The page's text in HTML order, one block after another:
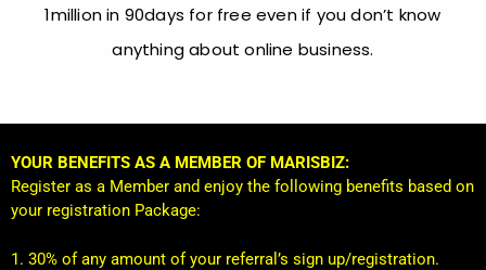
1million in 90days for free even if you don’t know
anything about online business.
YOUR BENEFITS AS A MEMBER OF MARISBIZ:
Register as a Member and enjoy the following benefits based on
your registration Package:
1. 30% of any amount of your referral’s sign up/registration.